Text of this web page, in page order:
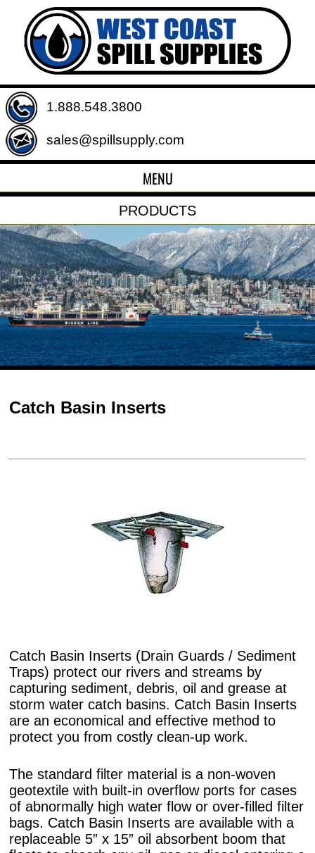
1.888.548.3800
sales@spillsupply.com
MENU
PRODUCTS
Catch Basin Inserts
Catch Basin Inserts (Drain Guards / Sediment
Traps) protect our rivers and streams by
capturing sediment, debris, oil and grease at
storm water catch basins. Catch Basin Inserts
are an economical and effective method to
protect you from costly clean-up work.
The standard filter material is a non-woven
geotextile with built-in overflow ports for cases
of abnormally high water flow or over-filled filter
bags. Catch Basin Inserts are available with a
replaceable 5” x 15” oil absorbent boom that